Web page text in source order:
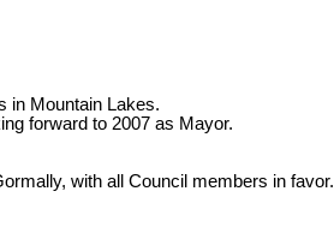
in Mountain Lakes.
forward to 2007 as Mayor.
with all Council members in favor.